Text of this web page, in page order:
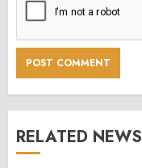
RELATED NEWS